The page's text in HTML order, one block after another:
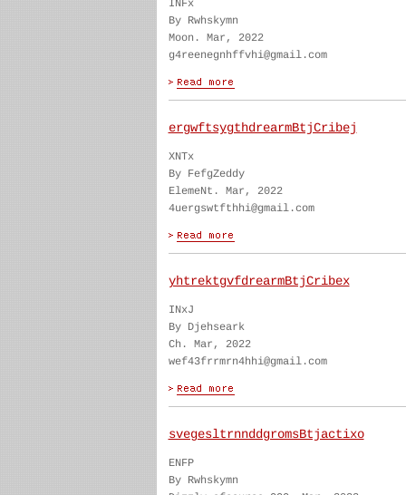
INFx
By Rwhskymn
Moon. Mar, 2022
g4reenegnhffvhi@gmail.com
ergwftsygthdrearmBtjCribej
XNTx
By FefgZeddy
ElemeNt. Mar, 2022
4uergswtfthhi@gmail.com
yhtrektgvfdrearmBtjCribex
INxJ
By Djehseark
Ch. Mar, 2022
wef43frrmrn4hhi@gmail.com
svegesltrnnddgromsBtjactixo
ENFP
By Rwhskymn